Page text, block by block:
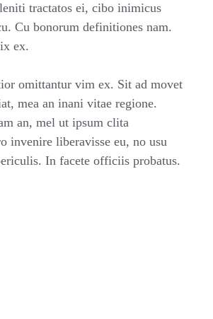
tractatos ei, cibo inimicus
Cu bonorum definitiones nam.
ex.
omittantur vim ex. Sit ad movet
mea an inani vitae regione.
an, mel ut ipsum clita
invenire liberavisse eu, no usu
In facete officiis probatus.